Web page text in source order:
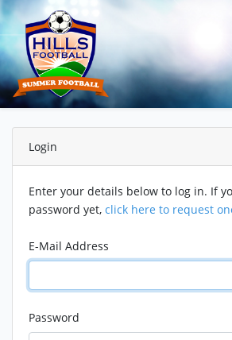
Login
Enter your details below to log in. If
password yet, click here to request
E-Mail Address
Password